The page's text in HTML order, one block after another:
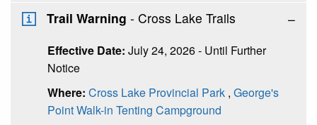
Trail Warning - Cross Lake Trails
Effective Date: July 24, 2026 - Until Further
Notice
Where: Cross Lake Provincial Park , George's
Point Walk-in Tenting Campground